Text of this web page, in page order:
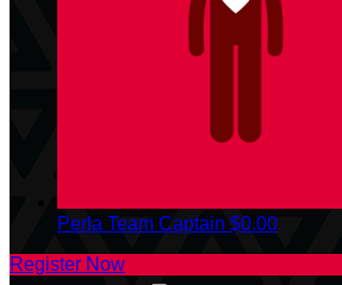
Perla Team Captain $0.00
Register Now